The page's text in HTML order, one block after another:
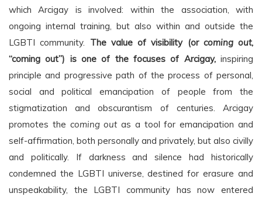
which Arcigay is involved: within the association, with
ongoing internal training, but also within and outside the
LGBTI community. The value of visibility (or coming out,
“coming out”) is one of the focuses of Arcigay,inspiring
principle and progressive path of the process of personal,
social and political emancipation of people from the
stigmatization and obscurantism of centuries. Arcigay
promotes the coming outas a tool for emancipation and
self-affirmation, both personally and privately, but also civilly
and politically. If darkness and silence had historically
condemned the LGBTI universe, destined for erasure and
unspeakability, the LGBTI community has now entered